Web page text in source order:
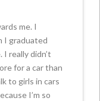
me. I
I graduated
I really didn’t
for a car than
to girls in cars
I’m so